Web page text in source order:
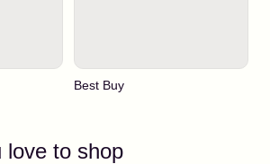
Best Buy
love to shop